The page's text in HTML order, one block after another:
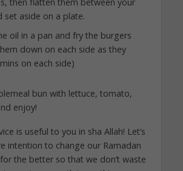
set aside on a plate.
oil in a pan and fry the burgers
down on each side as they
on each side)
bun with lettuce, tomato,
enjoy!
is useful to you in sha Allah! Let’s
intention to change our Ramadan
the better so that we don’t waste